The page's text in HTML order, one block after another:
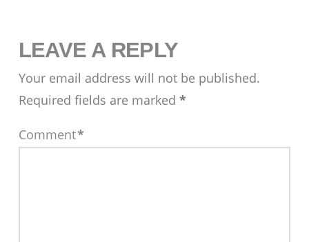
LEAVE A REPLY
Your email address will not be published.
Required fields are marked *
Comment*